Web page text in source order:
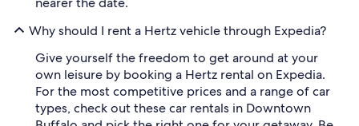
Why should I rent a Hertz vehicle through Expedia?
Give yourself the freedom to get around at your
own leisure by booking a Hertz rental on Expedia.
For the most competitive prices and a range of car
types, check out these car rentals in Downtown